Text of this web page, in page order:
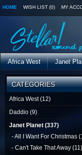
HOME WISH LIST (0) MY
Africa West Janet
CATEGORIES
Africa West (12)
Daddio (9)
Janet Planet (337)
- All I Want For Christmas
- Can't Take That Away (11)